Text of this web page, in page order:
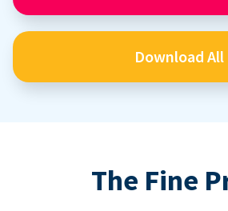
Download All
The Fine